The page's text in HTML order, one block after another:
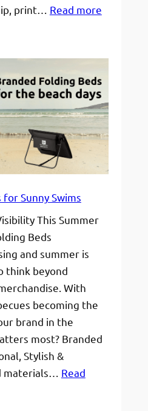
print… Read more:
join
a
winning
team?
Sunny Swims
This Summer
Beds
and summer is
think beyond
With
becoming the
brand in the
most? Branded
Stylish &
materials… Read